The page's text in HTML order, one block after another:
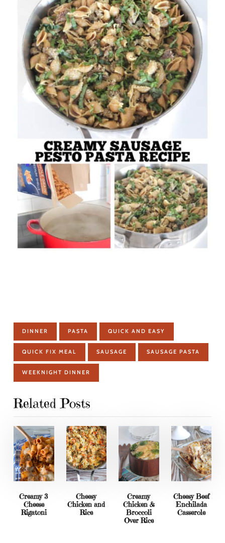
DINNER PASTA QUICK AND EASY
QUICK FIX MEAL SAUSAGE SAUSAGE PASTA
WEEKNIGHT DINNER
Related Posts
Creamy 3
Cheese
Rigatoni
Cheesy
Chicken and
Rice
Creamy
Chicken &
Broccoli
Over Rice
Cheesy Beef
Enchilada
Casserole